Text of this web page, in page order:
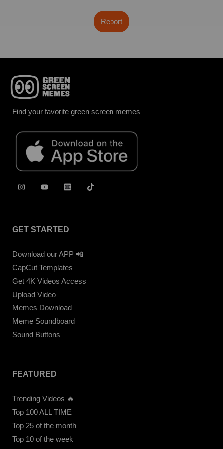
Report
Find your favorite green screen memes
GET STARTED
Download our APP 📲
CapCut Templates
Get 4K Videos Access
Upload Video
Memes Download
Meme Soundboard
Sound Buttons
FEATURED
Trending Videos 🔥
Top 100 ALL TIME
Top 25 of the month
Top 10 of the week